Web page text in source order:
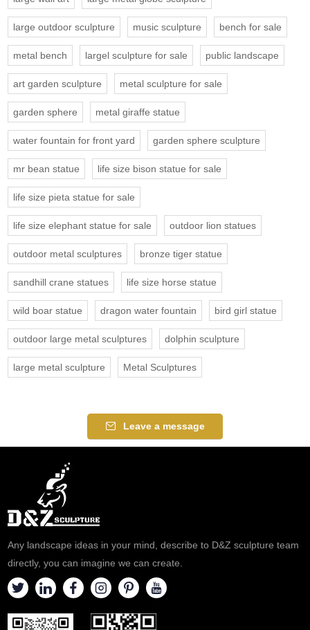
large outdoor sculpture music sculpture bench for sale
metal bench largel sculpture for sale public landscape
art garden sculpture metal sculpture for sale
garden sphere metal giraffe statue
water fountain for front yard garden sphere sculpture
mr bean statue life size bison statue for sale
life size pieta statue for sale
life size elephant statue for sale outdoor lion statues
outdoor metal sculptures bronze tiger statue
sandhill crane statues life size horse statue
wild boar statue dragon water fountain bird girl statue
outdoor large metal sculptures dolphin sculpture
large metal sculpture Metal Sculptures
Leave a message
Any landscape ideas in your mind, describe to D&Z sculpture team
directly, you can imagine we can create.